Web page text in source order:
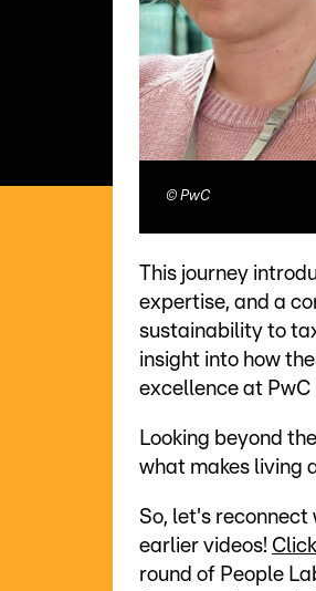
© PwC
This journey
expertise, and a
sustainability to
insight into how
excellence at PwC
Looking beyond
what makes living
So, let's
earlier videos!
round of People